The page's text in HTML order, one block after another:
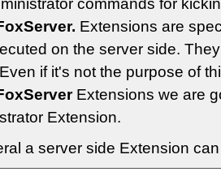
commands for
Extensions are
on the server side.
if it's not the purpose of
Extensions we are
Extension.
a server side Extension